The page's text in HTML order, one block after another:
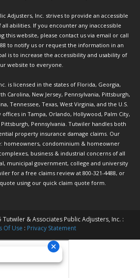
Adjusters, Inc. strives to provide an accessible
abilities. If you encounter any inaccessible
this website, please contact us via email or call
to notify us or request the information in an
is to increase the accessibility and usability of
website to everyone.
is licensed in the states of Florida, Georgia,
Carolina, New Jersey, Pennsylvania, Pittsburgh,
Tennessee, Texas, West Virginia, and the U.S.
in Tampa, Orlando, Hollywood, Palm City,
Pittsburgh, Pennsylvania. Tutwiler handles both
property insurance damage claims. Our
homeowners, condominium & homeowner
business & industrial concerns of all
municipal government, college and university
for a free claims review at 800-321-4488, or
using our quick claim quote form.
& Associates Public Adjusters, Inc. :
Of Use : Privacy Statement